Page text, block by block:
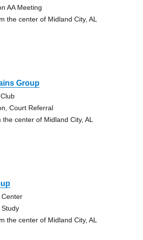
AA Meeting
the center of Midland City, AL
Group
Court Referral
center of Midland City, AL
the center of Midland City, AL